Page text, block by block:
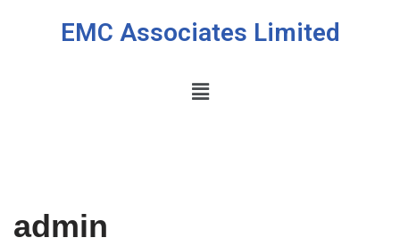
EMC Associates Limited
admin